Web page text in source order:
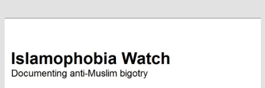
Islamophobia Watch